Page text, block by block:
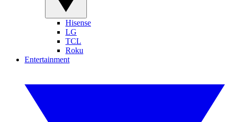
Hisense
LG
TCL
Roku
Entertainment